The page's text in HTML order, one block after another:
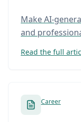
Make AI-
and
Read the full
Career